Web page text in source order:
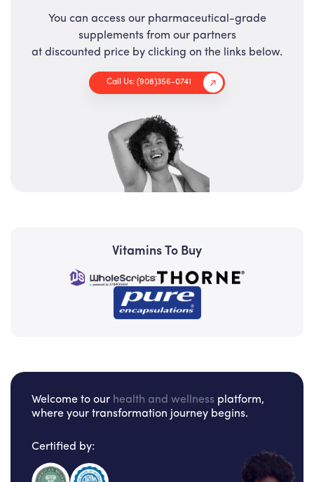
You can access our pharmaceutical-grade
supplements from our partners
at discounted price by clicking on the links below.
Call Us: (908)356-0741
Vitamins To Buy
Welcome to our health and wellness platform,
where your transformation journey begins.
Certified by: